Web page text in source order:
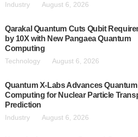
Industry August 6, 2026
Qarakal Quantum Cuts Qubit
by 10X with New Pangaea Quantum
Computing
Technology August 6, 2026
Quantum X-Labs Advances Quantum
Computing for Nuclear Particle
Prediction
Industry August 6, 2026